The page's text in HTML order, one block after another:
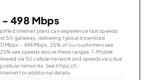
- 498 Mbps
Internet plans can experience fast speeds
5G gateway, delivering typical download
Mbps – 498 Mbps. 25% of our customers see
see speeds above these ranges. T-Mobile
via 5G cellular network and speeds vary due
networks. See https://t-
for additional details.